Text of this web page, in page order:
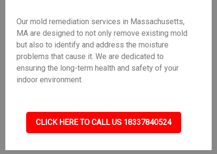
Our mold remediation services in Massachusetts,
MA are designed to not only remove existing mold
but also to identify and address the moisture
problems that cause it. We are dedicated to
ensuring the long-term health and safety of your
indoor environment.
CLICK HERE TO CALL US 18337840524